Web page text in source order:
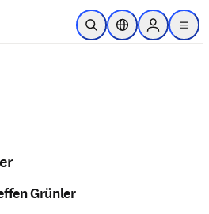
Skip to main content
Open SearchLocation Selector
Sign in to
menu
Grünler